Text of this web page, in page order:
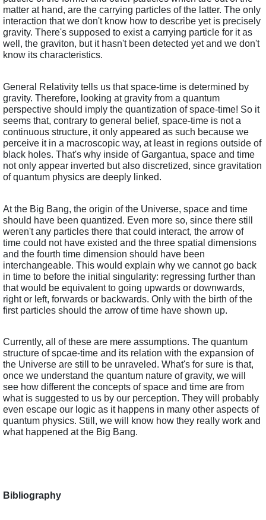
matter at hand, are the carrying particles of the latter. The only
interaction that we don't know how to describe yet is precisely
gravity. There's supposed to exist a carrying particle for it as
well, the graviton, but it hasn't been detected yet and we don't
know its characteristics.
General Relativity tells us that space-time is determined by
gravity. Therefore, looking at gravity from a quantum
perspective should imply the quantization of space-time! So it
seems that, contrary to general belief, space-time is not a
continuous structure, it only appeared as such because we
perceive it in a macroscopic way, at least in regions outside of
black holes. That's why inside of Gargantua, space and time
not only appear inverted but also discretized, since gravitation
of quantum physics are deeply linked.
At the Big Bang, the origin of the Universe, space and time
should have been quantized. Even more so, since there still
weren't any particles there that could interact, the arrow of
time could not have existed and the three spatial dimensions
and the fourth time dimension should have been
interchangeable. This would explain why we cannot go back
in time to before the initial singularity: regressing further than
that would be equivalent to going upwards or downwards,
right or left, forwards or backwards. Only with the birth of the
first particles should the arrow of time have shown up.
Currently, all of these are mere assumptions. The quantum
structure of spcae-time and its relation with the expansion of
the Universe are still to be unraveled. What's for sure is that,
once we understand the quantum nature of gravity, we will
see how different the concepts of space and time are from
what is suggested to us by our perception. They will probably
even escape our logic as it happens in many other aspects of
quantum physics. Still, we will know how they really work and
what happened at the Big Bang.
Bibliography